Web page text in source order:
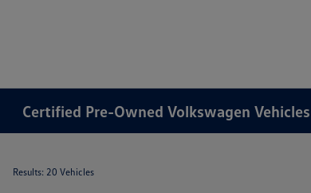
Certified Pre-Owned Volkswagen
Results: 20 Vehicles